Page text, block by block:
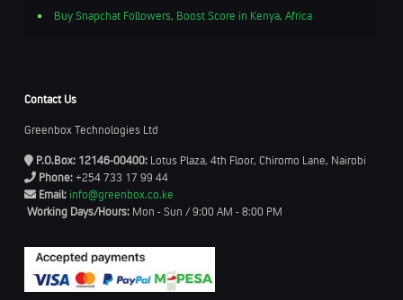
Buy Snapchat Followers, Boost Score in Kenya, Africa
Contact Us
Greenbox Technologies Ltd
P.O.Box: 12146-00400: Lotus Plaza, 4th Floor, Chiromo Lane, Nairobi
Phone: +254 733 17 99 44
Email: info@greenbox.co.ke
Working Days/Hours: Mon - Sun / 9:00 AM - 8:00 PM